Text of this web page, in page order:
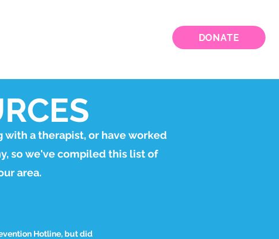
DONATE
with a therapist, or have worked
so we've compiled this list of
area.
Hotline, but did